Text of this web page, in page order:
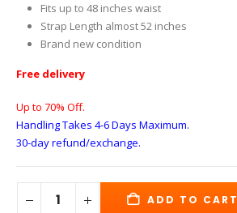
Fits up to 48 inches waist
Strap Length almost 52 inches
Brand new condition
Free delivery
Up to 70% Off.
Handling Takes 4-6 Days Maximum.
30-day refund/exchange.
ADD TO CART